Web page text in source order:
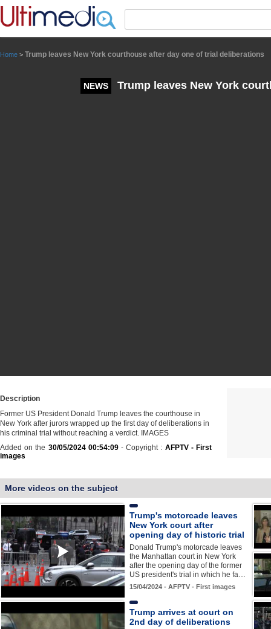
Home > Trump leaves New York courthouse after day one of trial deliberations
NEWS Trump leaves New York
Description
Former US President Donald Trump leaves the courthouse in
New York after jurors wrapped up the first day of deliberations in
his criminal trial without reaching a verdict. IMAGES
Added on the 30/05/2024 00:54:09- Copyright : AFPTV - First
images
More videos on the subject
Trump's motorcade leaves
New York court after
opening day of historic trial
Donald Trump's motorcade leaves
the Manhattan court in New York
after the opening day of the former
US president's trial in which he fa…
15/04/2024 - AFPTV - First images
Trump arrives at court on
2nd day of deliberations
Panneau de gestion des cookies